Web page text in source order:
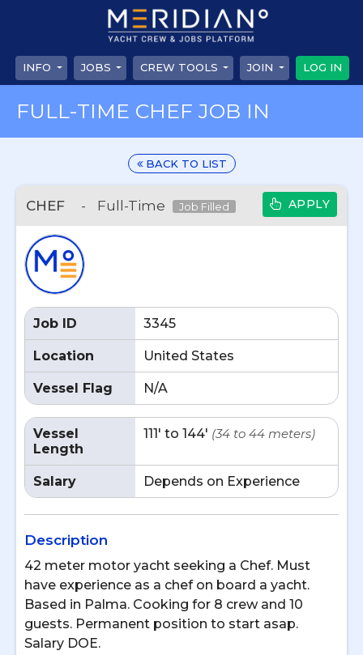
INFO JOBS CREW TOOLS JOIN LOG IN
FULL-TIME CHEF JOB IN
BACK TO LIST
CHEF - Full-Time Job Filled APPLY
Job ID 3345
Location United States
Vessel Flag N/A
Vessel
Length
111' to 144' (34 to 44 meters)
Salary Depends on Experience
Description
42 meter motor yacht seeking a Chef. Must
have experience as a chef on board a yacht.
Based in Palma. Cooking for 8 crew and 10
guests. Permanent position to start asap.
Salary DOE.